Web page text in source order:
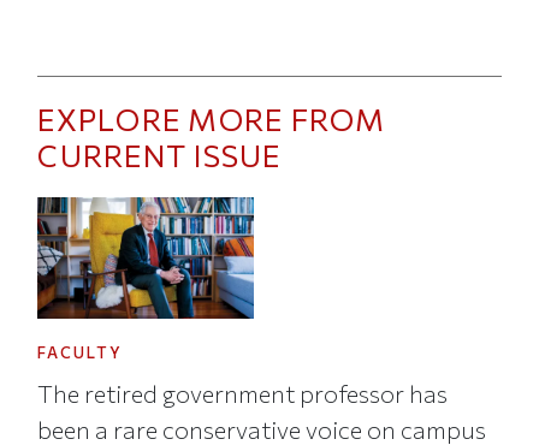
EXPLORE MORE FROM
CURRENT ISSUE
FACULTY
The retired government professor has
been a rare conservative voice on campus